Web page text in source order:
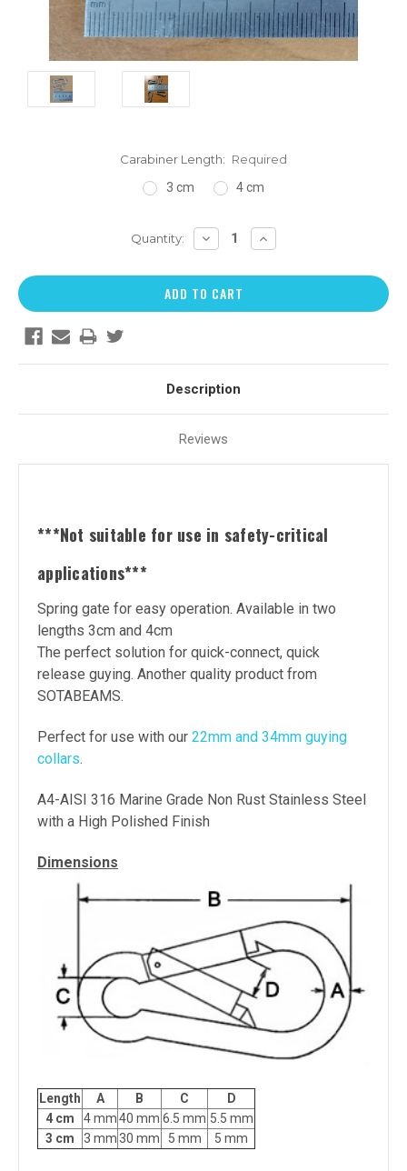
Carabiner Length: Required
3 cm
4 cm
Quantity: DECREASE
QUANTITY:
INCREASE
QUANTITY:
Description
Reviews
***Not suitable for use in safety-critical
applications***
Spring gate for easy operation. Available in two
lengths 3cm and 4cm
The perfect solution for quick-connect, quick
release guying. Another quality product from
SOTABEAMS.
Perfect for use with our 22mm and 34mm guying
collars.
A4-AISI 316 Marine Grade Non Rust Stainless Steel
with a High Polished Finish
Dimensions
Length A B C
D
4 cm
4 mm40 mm 6.5 mm 5.5 mm
3 cm
3 mm30 mm 5 mm 5 mm